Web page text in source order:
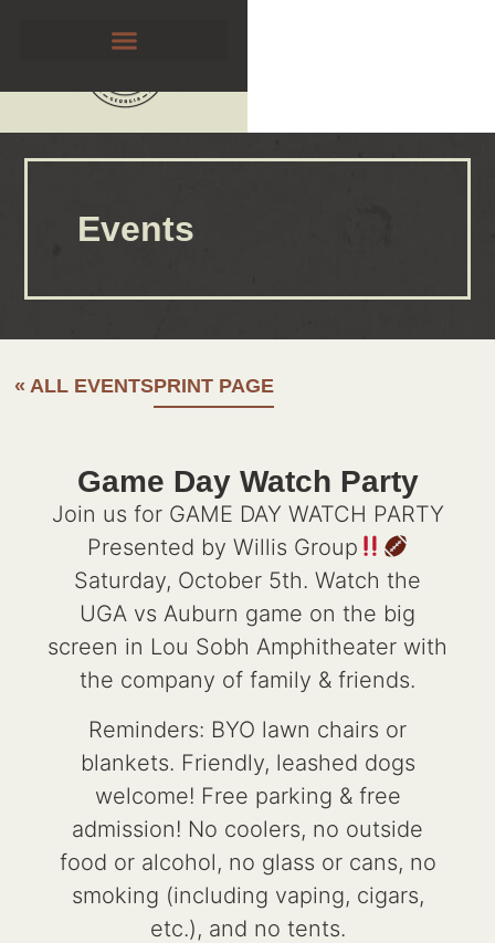
Events
« ALL EVENTSPRINT PAGE
Game Day Watch Party
Join us for GAME DAY WATCH PARTY
Presented by Willis Group
Saturday, October 5th. Watch the
UGA vs Auburn game on the big
screen in Lou Sobh Amphitheater with
the company of family & friends.
Reminders: BYO lawn chairs or
blankets. Friendly, leashed dogs
welcome! Free parking & free
admission! No coolers, no outside
food or alcohol, no glass or cans, no
smoking (including vaping, cigars,
etc.), and no tents.